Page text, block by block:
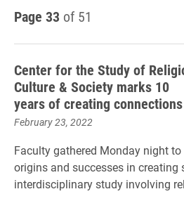
Page 33 of 51
Center for the Study of
Culture & Society marks 10
years of creating connections
February 23, 2022
Faculty gathered Monday night
origins and successes in creating
interdisciplinary study involving